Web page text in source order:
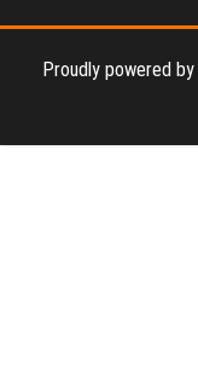
Proudly powered by